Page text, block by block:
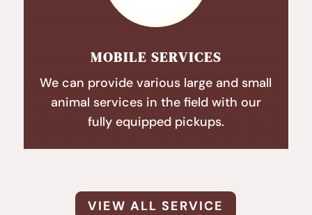
MOBILE SERVICES
We can provide various large and small
animal services in the field with our
fully equipped pickups.
VIEW ALL SERVICE